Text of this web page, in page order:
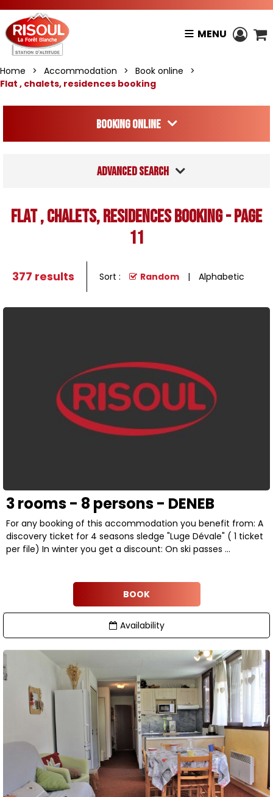
MENU
Home > Accommodation > Book online
>
Flat , chalets, residences booking
Booking online
Advanced search
Flat , chalets, residences booking - Page
11
377 results Sort : Random Alphabetic
3 rooms - 8 persons - DENEB
For any booking of this accommodation you benefit from: A
discovery ticket for 4 seasons sledge "Luge Dévale" ( 1 ticket
per file) In winter you get a discount: On ski passes ...
BOOK
Availability